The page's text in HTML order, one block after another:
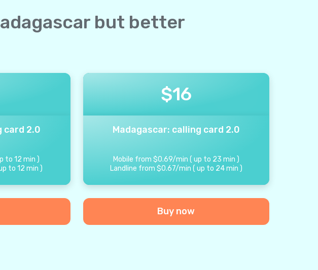
but better
card 2.0
to 12 min )
to 12 min )
$16
Madagascar: calling card 2.0
Mobile from $0.69/min ( up to 23 min )
Landline from $0.67/min ( up to 24min )
Buy now